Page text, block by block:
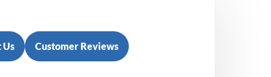
Us Customer Reviews